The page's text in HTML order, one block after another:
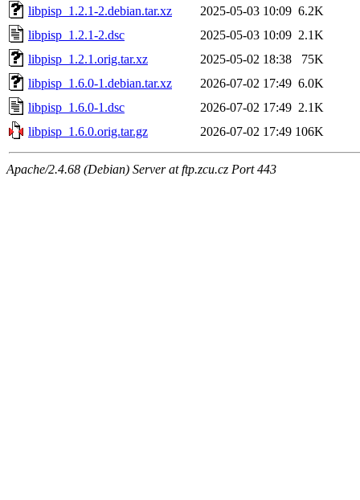
libpisp_1.2.1-2.debian.tar.xz
2025-05-03 10:09 6.2K
libpisp_1.2.1-2.dsc
2025-05-03 10:09 2.1K
libpisp_1.2.1.orig.tar.xz
2025-05-02 18:38
75K
libpisp_1.6.0-1.debian.tar.xz
2026-07-02 17:49 6.0K
libpisp_1.6.0-1.dsc
2026-07-02 17:49 2.1K
libpisp_1.6.0.orig.tar.gz
2026-07-02 17:49 106K
Apache/2.4.68 (Debian) Server at ftp.zcu.cz Port 443